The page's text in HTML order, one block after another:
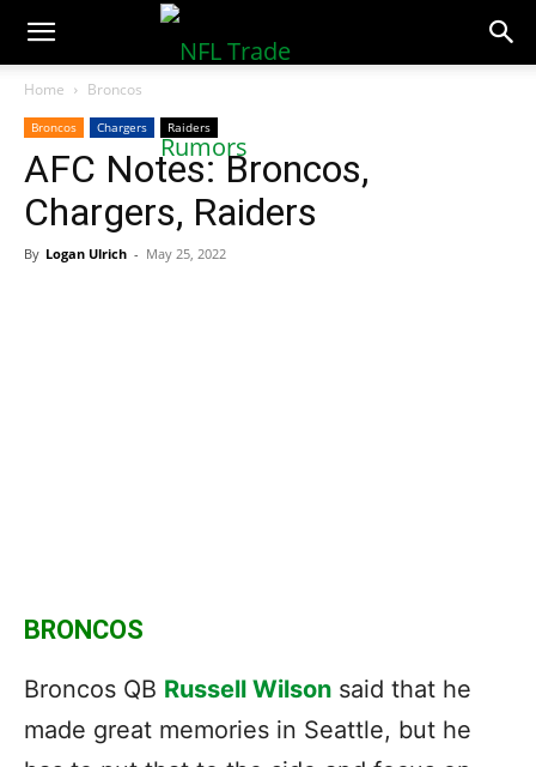
NFLTradeRumors.co
Home Broncos
Broncos Chargers Raiders
AFC Notes: Broncos,
Chargers, Raiders
By Logan Ulrich - May 25, 2022
BRONCOS
Broncos QB Russell Wilson said that he
made great memories in Seattle, but he